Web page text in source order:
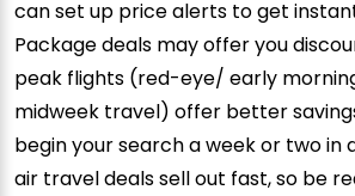
can set up price alerts to get
Package deals may offer you
peak flights (red-eye/ early
midweek travel) offer better
begin your search a week or two in
air travel deals sell out fast, so be